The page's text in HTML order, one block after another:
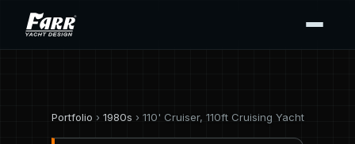
Portfolio › 1980s › 110' Cruiser, 110ft Cruising Yacht